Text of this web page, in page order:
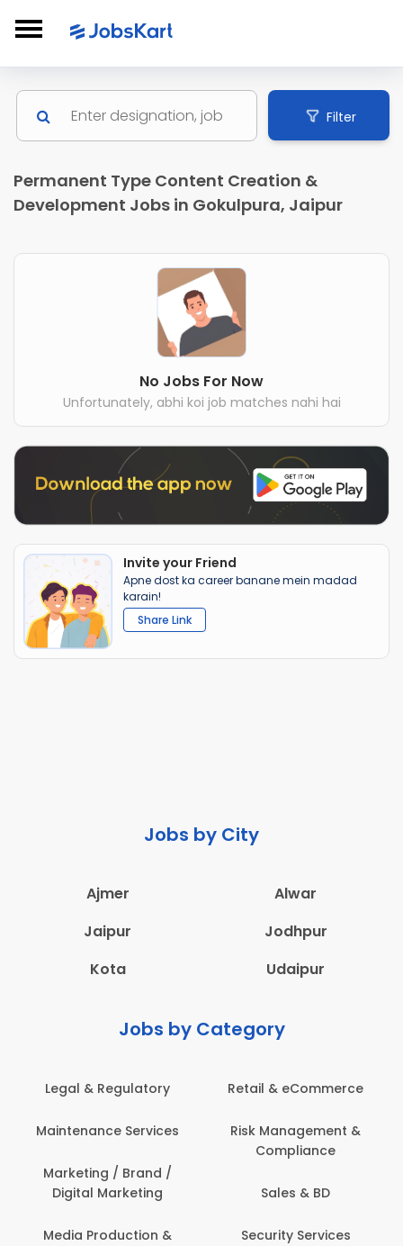
Filter
Permanent Type Content Creation &
Development Jobs in Gokulpura, Jaipur
No Jobs For Now
Unfortunately, abhi koi job matches nahi hai
Invite your Friend
Apne dost ka career banane mein madad
karain!
Share Link
Jobs by City
Ajmer
Alwar
Jaipur
Jodhpur
Kota
Udaipur
Jobs by Category
Retail & eCommerce
Risk Management &
Sales & BD
Security Services
Administration
Architecture,
Construction & Site
Computer Operator